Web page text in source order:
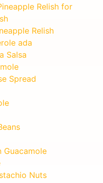
Relish for
Relish
ada
Salsa
Spread
Guacamole
Nuts